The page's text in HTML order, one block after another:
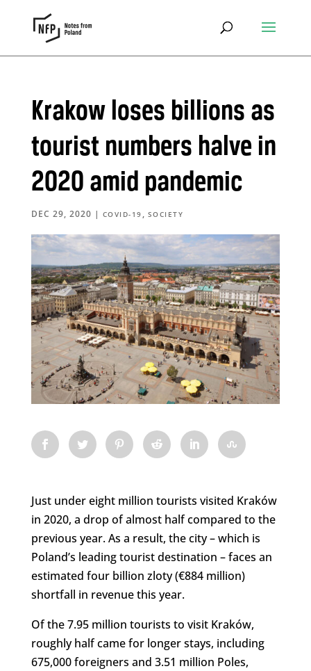
Krakow loses billions as
tourist numbers halve in
2020 amid pandemic
DEC 29, 2020 | COVID-19 , SOCIETY
Just under eight million tourists visited Kraków
in 2020, a drop of almost half compared to the
previous year. As a result, the city – which is
Poland’s leading tourist destination – faces an
estimated four billion zloty (€884 million)
shortfall in revenue this year.
Of the 7.95 million tourists to visit Kraków,
roughly half came for longer stays, including
675,000 foreigners and 3.51 million Poles,